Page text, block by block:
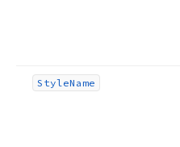
StyleName